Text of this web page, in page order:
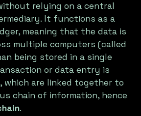
relying on a central
It functions as a
meaning that the data is
multiple computers (called
being stored in a single
or data entry is
, which are linked together to
chain of information, hence
.